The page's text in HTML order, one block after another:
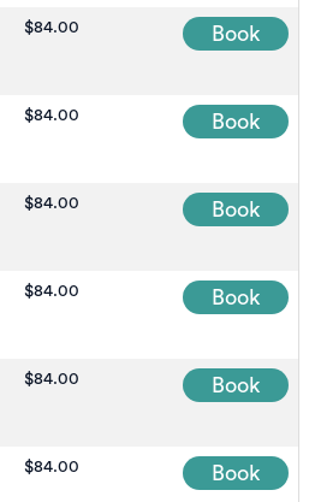
$84.00 Book
$84.00 Book
$84.00 Book
$84.00 Book
$84.00 Book
$84.00 Book